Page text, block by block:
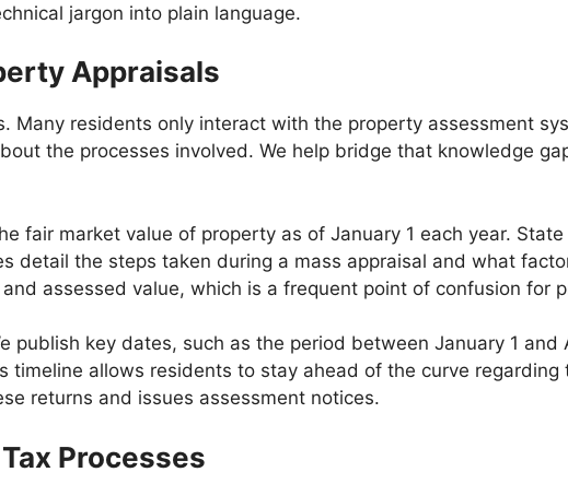
jargon into plain language.
Appraisals
Many residents only interact with the property assessment
the processes involved. We help bridge that knowledge
fair market value of property as of January 1 each year.
detail the steps taken during a mass appraisal and what
assessed value, which is a frequent point of confusion for
key dates, such as the period between January 1 and
allows residents to stay ahead of the curve
returns and issues assessment notices.
Processes